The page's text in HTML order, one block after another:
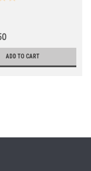
ADD TO CART